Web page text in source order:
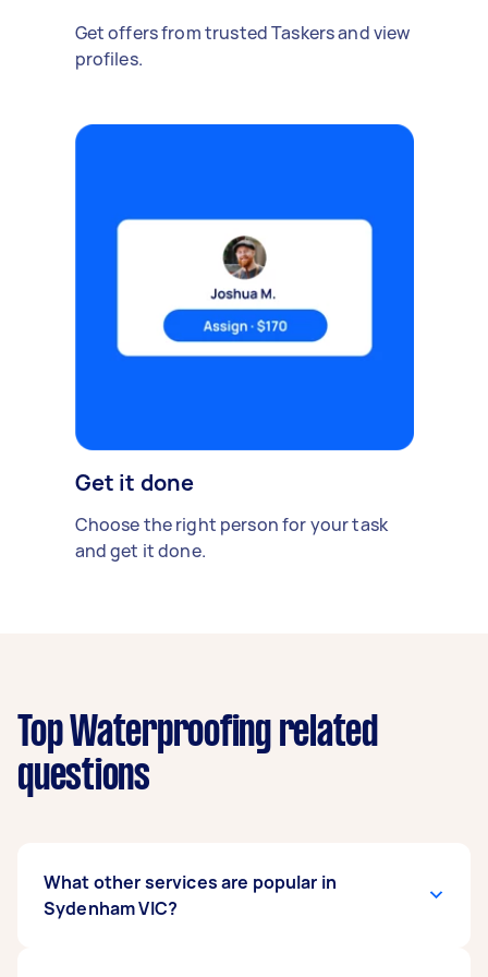
Get offers from trusted Taskers and view
profiles.
Get it done
Choose the right person for your task
and get it done.
Top Waterproofing related
questions
What other services are popular in
Sydenham VIC?